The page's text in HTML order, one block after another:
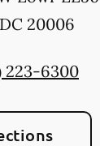
DC 20006
223-6300